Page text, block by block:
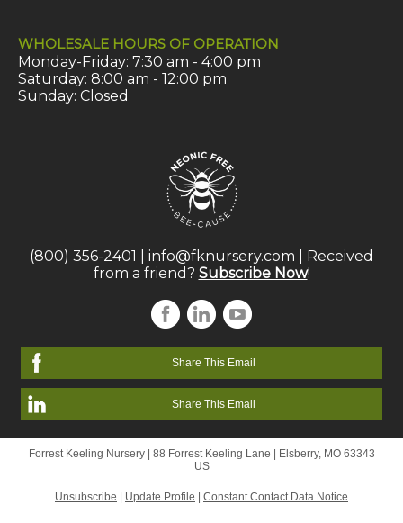
WHOLESALE HOURS OF OPERATION
Monday-Friday: 7:30 am - 4:00 pm
Saturday: 8:00 am - 12:00 pm
Sunday: Closed
(800) 356-2401 info@fknursery.com | Received
from a friend? Subscribe Now!
Share This Email
Share This Email
Forrest Keeling Nursery | 88 Forrest Keeling Lane
Elsberry, MO 63343
US
Unsubscribe Update Profile Constant Contact Data Notice